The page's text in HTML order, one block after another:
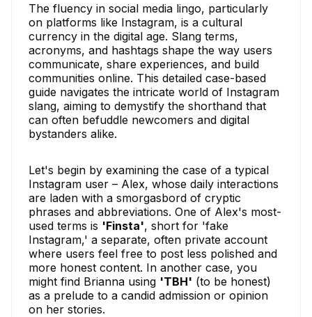
The fluency in social media lingo, particularly
on platforms like Instagram, is a cultural
currency in the digital age. Slang terms,
acronyms, and hashtags shape the way users
communicate, share experiences, and build
communities online. This detailed case-based
guide navigates the intricate world of Instagram
slang, aiming to demystify the shorthand that
can often befuddle newcomers and digital
bystanders alike.
Let's begin by examining the case of a typical
Instagram user – Alex, whose daily interactions
are laden with a smorgasbord of cryptic
phrases and abbreviations. One of Alex's most-
used terms is 'Finsta', short for 'fake
Instagram,' a separate, often private account
where users feel free to post less polished and
more honest content. In another case, you
might find Brianna using 'TBH' (to be honest)
as a prelude to a candid admission or opinion
on her stories.